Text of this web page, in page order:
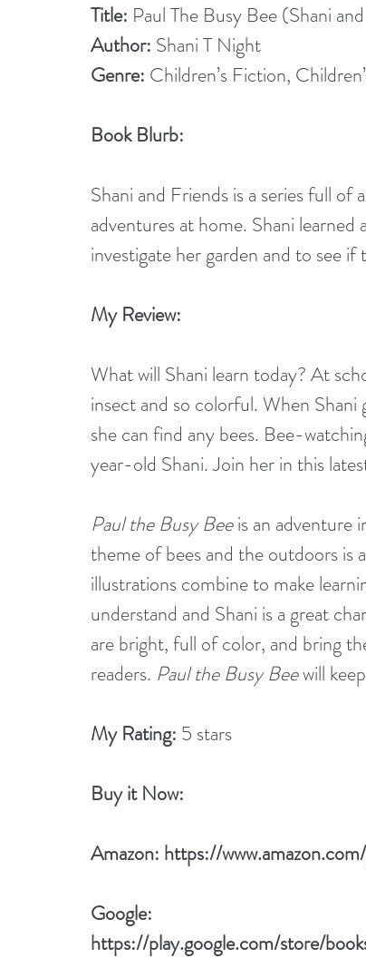
Title: Paul The Busy Bee (Shani
Author: Shani T Night
Genre: Children’s Fiction,
Book Blurb:
Shani and Friends is a series full of
adventures at home. Shani learned
investigate her garden and to see
My Review:
What will Shani learn today? At
insect and so colorful. When
she can find any bees. Bee-
year-old Shani. Join her in this
Paul the Busy Bee is an adventure
theme of bees and the outdoors is
illustrations combine to make
understand and Shani is a great
are bright, full of color, and bring
readers. Paul the Busy Bee will
My Rating: 5 stars
Buy it Now:
Amazon: https://
Google:
https://play.google.com/store/